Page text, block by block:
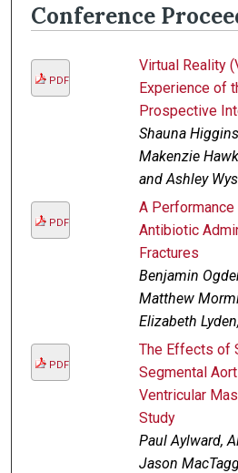
Conference
PDF
Virtual Reality
Experience of
Prospective
Shauna
Makenzie
and Ashley
PDF
A
Antibiotic
Fractures
Benjamin
Matthew
Elizabeth
PDF
The Effects of
Segmental
Ventricular
Study
Paul Aylward,
Jason